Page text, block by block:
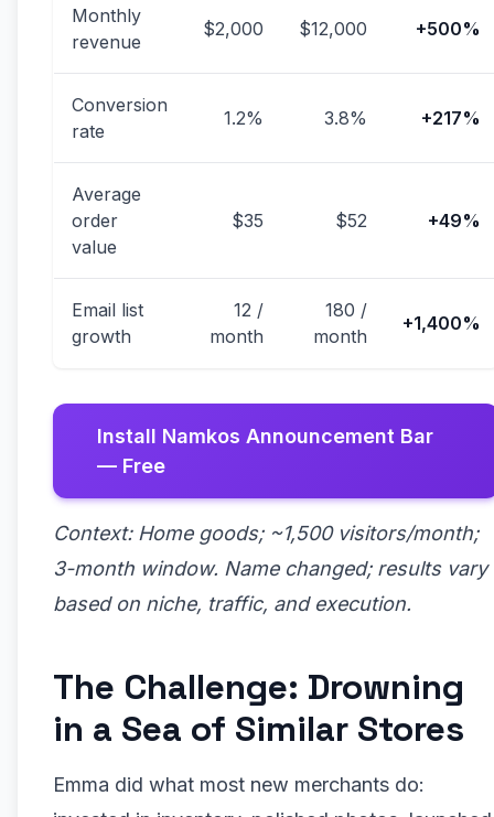
Monthly
revenue
$2,000 $12,000 +500%
Conversion
rate
1.2% 3.8% +217%
Average
order
value
$35 $52 +49%
Email list
growth
12 /
month
180 /
month
+1,400%
Install Namkos Announcement Bar
— Free
Context: Home goods; ~1,500 visitors/month;
3-month window. Name changed; results vary
based on niche, traffic, and execution.
The Challenge: Drowning
in a Sea of Similar Stores
Emma did what most new merchants do: